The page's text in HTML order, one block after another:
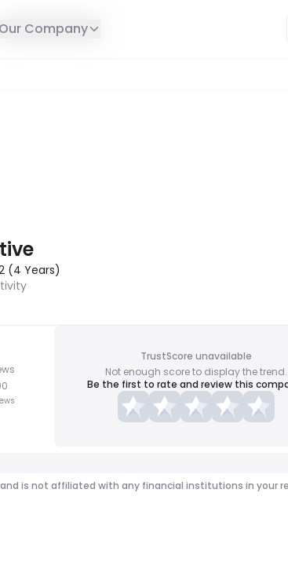
Our Company
(4 Years)
TrustScore unavailable
Not enough score to display the trend.
Be the first to rate and review this
is not affiliated with any financial institutions in your